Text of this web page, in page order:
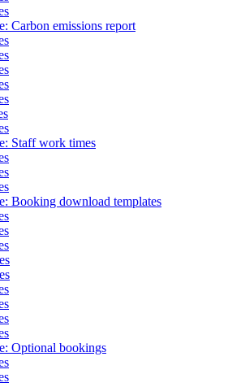
Carbon emissions report
Staff work times
Booking download templates
Optional bookings